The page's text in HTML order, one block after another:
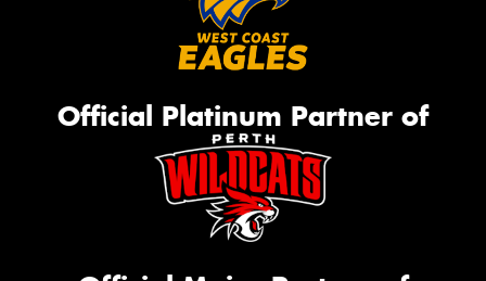
Official Platinum Partner of